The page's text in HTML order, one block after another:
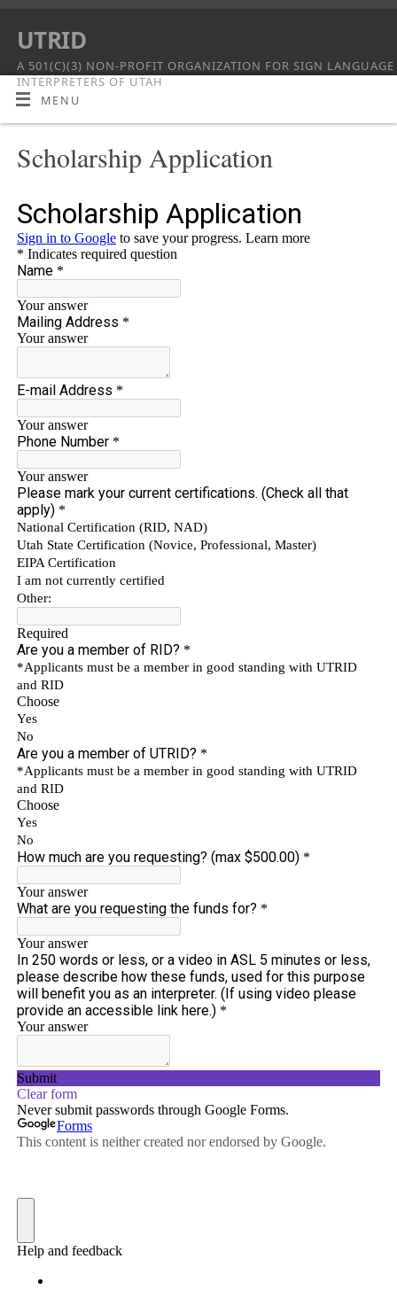
UTRID
A 501(C)(3) NON-PROFIT ORGANIZATION FOR SIGN LANGUAGE
INTERPRETERS OF UTAH
MENU
Scholarship Application